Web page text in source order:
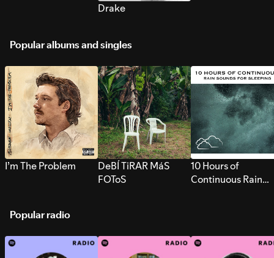
Drake
Popular albums and singles
I’m The Problem
DeBÍ TiRAR MáS
FOToS
10 Hours of
Continuous Rain
Popular radio